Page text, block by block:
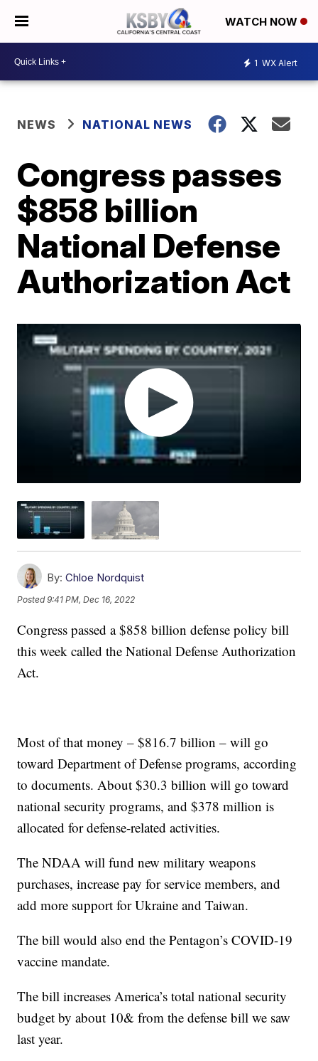
WATCH NOW
1 WX Alert
NEWS NATIONAL NEWS
Congress passes
$858 billion
National Defense
Authorization Act
By: Chloe Nordquist
Posted9:41 PM, Dec 16, 2022
Congress passed a $858 billion defense policy bill
this week called the National Defense Authorization
Act.
Most of that money – $816.7 billion – will go
toward Department of Defense programs, according
to documents. About $30.3 billion will go toward
national security programs, and $378 million is
allocated for defense-related activities.
The NDAA will fund new military weapons
purchases, increase pay for service members, and
add more support for Ukraine and Taiwan.
The bill would also end the Pentagon’s COVID-19
vaccine mandate.
The bill increases America’s total national security
budget by about 10& from the defense bill we saw
last year.